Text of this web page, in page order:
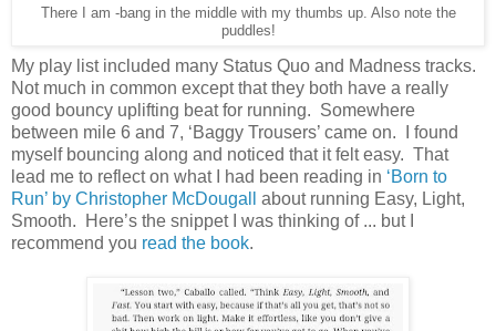
There I am -bang in the middle with my thumbs up. Also note the
puddles!
My play list included many Status Quo and Madness tracks.
Not much in common except that they both have a really
good bouncy uplifting beat for running. Somewhere
between mile 6 and 7, ‘Baggy Trousers’ came on.
I found
myself bouncing along and noticed that it felt easy. That
lead me to reflect on what I had been reading in ‘Born to
Run’ by Christopher McDougall
about running Easy, Light,
Smooth.
Here’s the snippet I was thinking of ... but I
recommend you read the book.